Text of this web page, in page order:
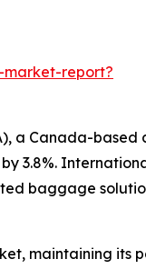
market-report?
a Canada-
3.8%.
baggage
maintaining its